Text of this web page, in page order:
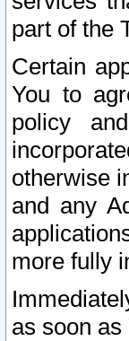
part of the
Certain
You to
policy
otherwise
and any
more fully
as soon